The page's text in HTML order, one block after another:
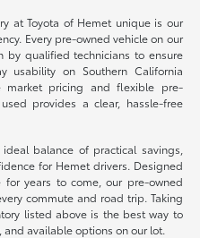
at Toyota of Hemet unique is our
Every pre-owned vehicle on our
by qualified technicians to ensure
usability on Southern California
market pricing and flexible pre-
provides a clear, hassle-free
balance of practical savings,
for Hemet drivers. Designed
years to come, our pre-owned
commute and road trip. Taking
listed above is the best way to
and available options on our lot.